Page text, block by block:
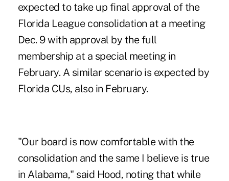
expected to take up final approval of the
Florida League consolidation at a meeting
Dec. 9 with approval by the full
membership at a special meeting in
February. A similar scenario is expected by
Florida CUs, also in February.
"Our board is now comfortable with the
consolidation and the same I believe is true
in Alabama," said Hood, noting that while